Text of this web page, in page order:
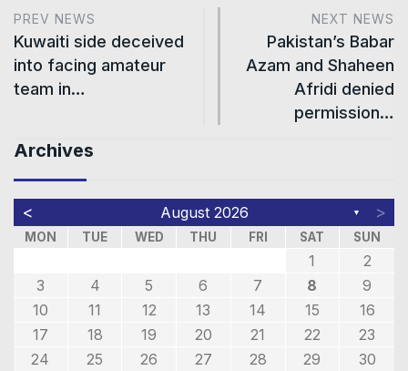
PREV NEWS
Kuwaiti side deceived
into facing amateur
team in…
NEXT NEWS
Pakistan’s Babar
Azam and Shaheen
Afridi denied
permission…
Archives
< August 2026 ▼ >
MON TUE WED THU FRI SAT SUN
1
2
3
4 5 6 7 8
9
10
11 12 13 14 15
16
17
18 19 20 21 22
23
24
25 26 27 28 29
30